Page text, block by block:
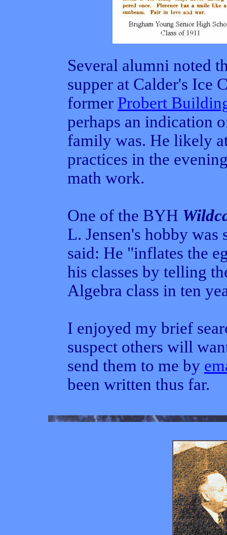
Several alumni noted
supper at Calder's Ice
former Probert
perhaps an indication
family was. He likely
practices in the
math work.
One of the BYH
L. Jensen's hobby
said: He "inflates the
his classes by telling
Algebra class in ten
I enjoyed my brief
suspect others will
send them to me by
been written thus far.